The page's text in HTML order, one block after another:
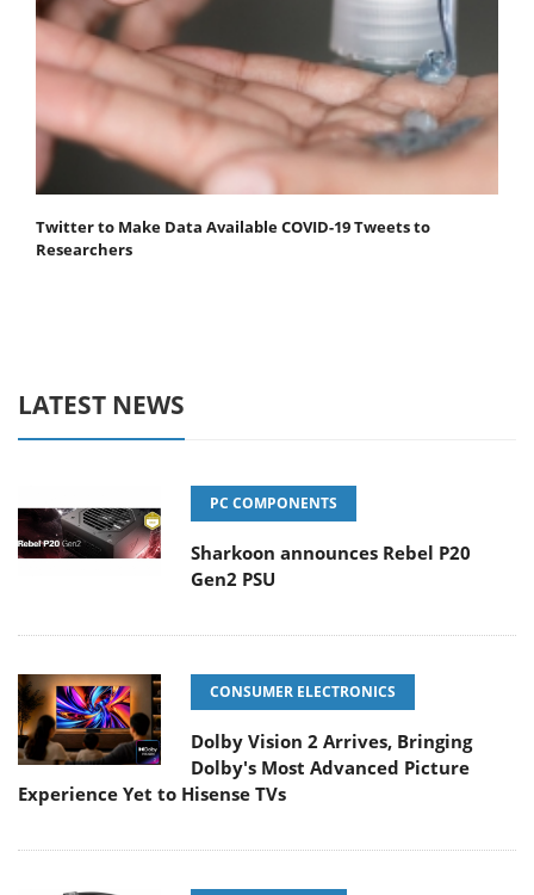
Twitter to Make Data Available COVID-19 Tweets to
Researchers
LATEST NEWS
PC COMPONENTS
Sharkoon announces Rebel P20
Gen2 PSU
CONSUMER ELECTRONICS
Dolby Vision 2 Arrives, Bringing
Dolby's Most Advanced Picture
Experience Yet to Hisense TVs